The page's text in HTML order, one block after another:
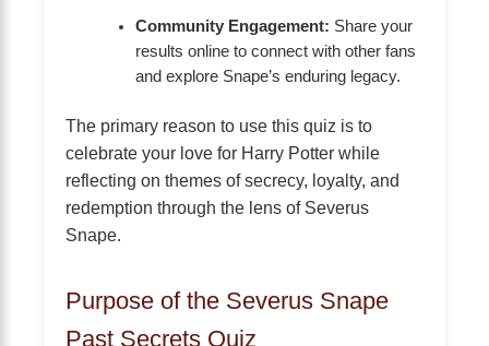
Community Engagement: Share your
results online to connect with other fans
and explore Snape’s enduring legacy.
The primary reason to use this quiz is to
celebrate your love for Harry Potter while
reflecting on themes of secrecy, loyalty, and
redemption through the lens of Severus
Snape.
Purpose of the Severus Snape
Past Secrets Quiz